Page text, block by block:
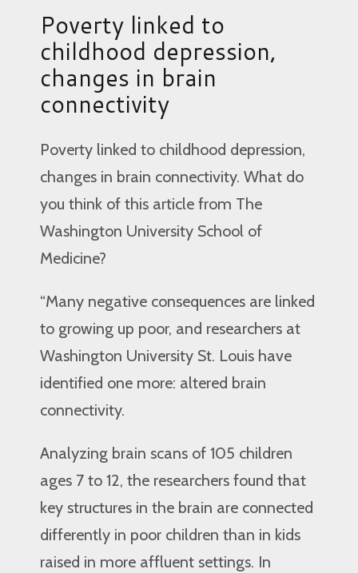
Poverty linked to
childhood depression,
changes in brain
connectivity
Poverty linked to childhood depression,
changes in brain connectivity. What do
you think of this article from The
Washington University School of
Medicine?
“Many negative consequences are linked
to growing up poor, and researchers at
Washington University St. Louis have
identified one more: altered brain
connectivity.
Analyzing brain scans of 105 children
ages 7 to 12, the researchers found that
key structures in the brain are connected
differently in poor children than in kids
raised in more affluent settings. In